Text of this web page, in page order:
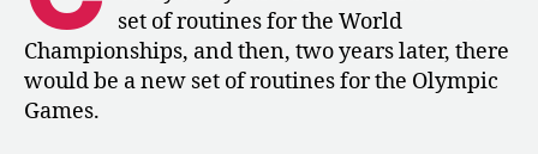
Years
set of routines for the World
Championships, and then, two years later, there
would be a new set of routines for the Olympic
Games.